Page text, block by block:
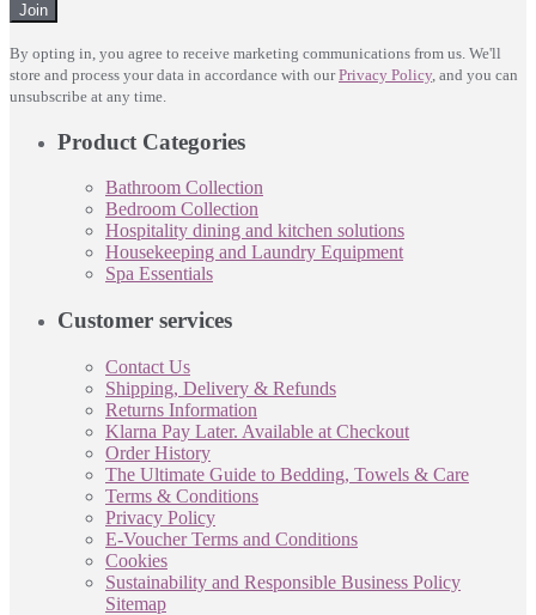
Join
By opting in, you agree to receive marketing communications from us. We'll
store and process your data in accordance with ourPrivacy Policy, and you can
unsubscribe at any time.
Product Categories
Bathroom Collection
Bedroom Collection
Hospitality dining and kitchen solutions
Housekeeping and Laundry Equipment
Spa Essentials
Customer services
Contact Us
Shipping, Delivery & Refunds
Returns Information
Klarna Pay Later. Available at Checkout
Order History
The Ultimate Guide to Bedding, Towels & Care
Terms & Conditions
Privacy Policy
E-Voucher Terms and Conditions
Cookies
Sustainability and Responsible Business Policy
Sitemap